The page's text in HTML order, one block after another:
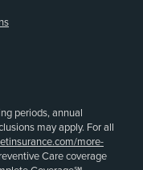
periods, annual
may apply. For all
more-
Care coverage